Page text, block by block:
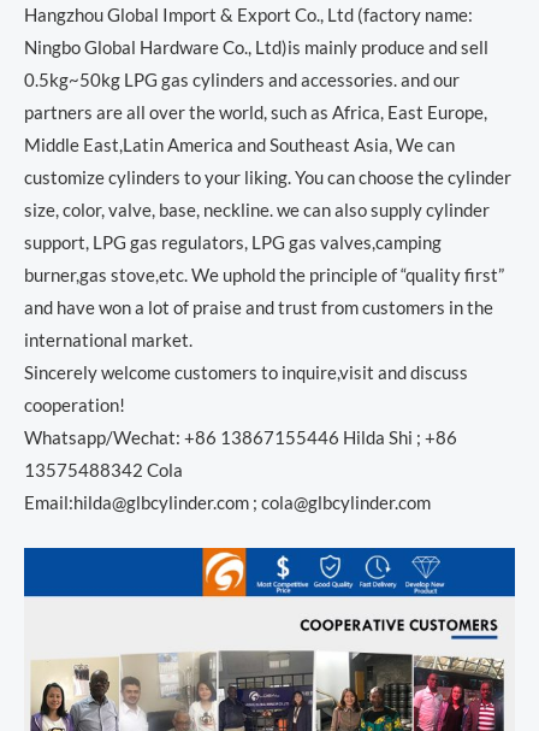
Hangzhou Global Import & Export Co., Ltd (factory name:
Ningbo Global Hardware Co., Ltd)is mainly produce and sell
0.5kg~50kg LPG gas cylinders and accessories. and our
partners are all over the world, such as Africa, East Europe,
Middle East,Latin America and Southeast Asia, We can
customize cylinders to your liking. You can choose the cylinder
size, color, valve, base, neckline. we can also supply cylinder
support, LPG gas regulators, LPG gas valves,camping
burner,gas stove,etc. We uphold the principle of “quality first”
and have won a lot of praise and trust from customers in the
international market.
Sincerely welcome customers to inquire,visit and discuss
cooperation!
Whatsapp/Wechat: +86 13867155446 Hilda Shi ; +86
13575488342 Cola
Email:hilda@glbcylinder.com ; cola@glbcylinder.com